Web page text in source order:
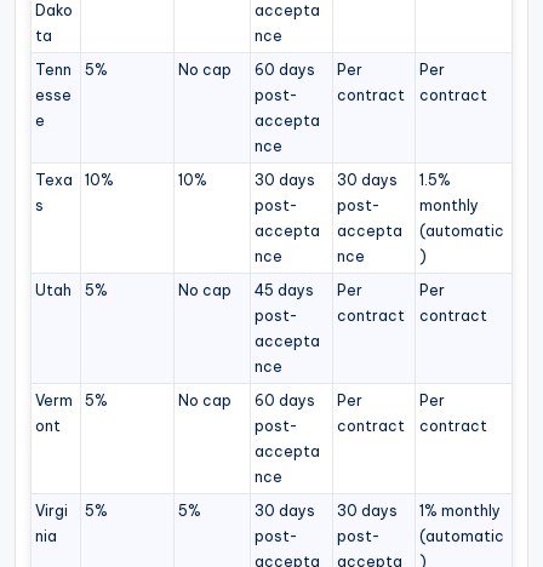
Dako
ta
accepta
nce
Tenn
esse
e
5% No cap
60 days
post-
accepta
nce
Per
contract
Per
contract
Texa
s
10% 10%
30 days
post-
accepta
nce
30 days
post-
accepta
nce
1.5%
monthly
(automatic
)
Utah
5% No cap
45 days
post-
accepta
nce
Per
contract
Per
contract
Verm
ont
5% No cap
60 days
post-
accepta
nce
Per
contract
Per
contract
Virgi
nia
5% 5%
30 days
post-
accepta
30 days
post-
accepta
1% monthly
(automatic
)